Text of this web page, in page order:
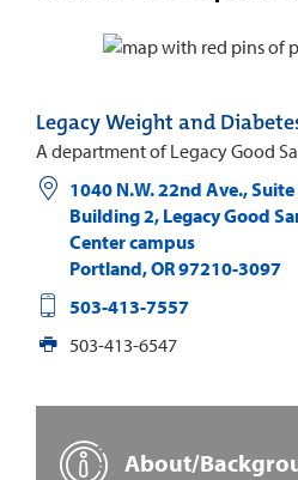
Legacy Weight and
A department of Legacy Good
1040 N.W. 22nd Ave.,
Building 2, Legacy Good
Center campus
Portland,OR97210-3097
503-413-7557
503-413-6547
About/